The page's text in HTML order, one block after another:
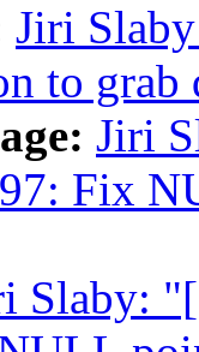
Jiri
to grab
Jiri
Fix
Slaby: